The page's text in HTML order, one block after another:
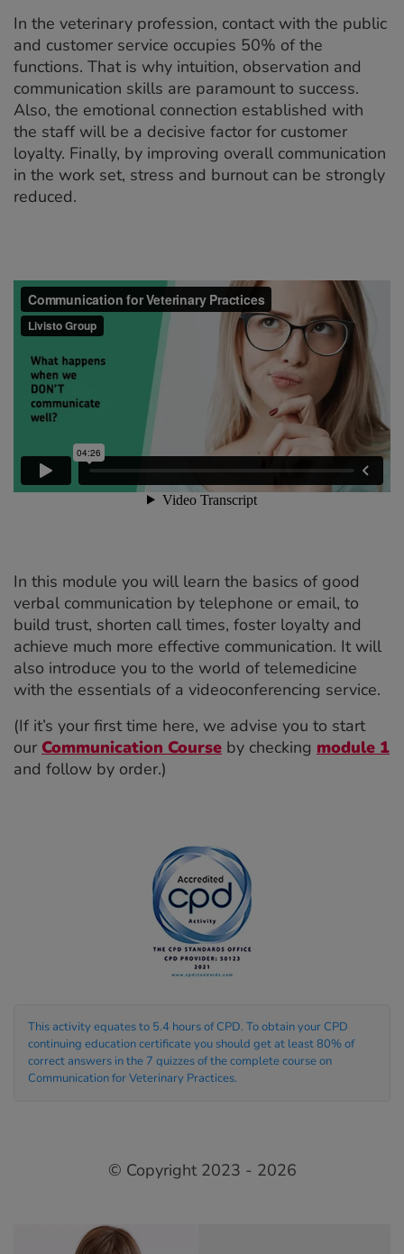
In the veterinary profession, contact with the public
and customer service occupies 50% of the
functions. That is why intuition, observation and
communication skills are paramount to success.
Also, the emotional connection established with
the staff will be a decisive factor for customer
loyalty. Finally, by improving overall communication
in the work set, stress and burnout can be strongly
reduced.
In this module you will learn the basics of good
verbal communication by telephone or email, to
build trust, shorten call times, foster loyalty and
achieve much more effective communication. It will
also introduce you to the world of telemedicine
with the essentials of a videoconferencing service.
(If it’s your first time here, we advise you to start
our Communication Course by checking module 1
and follow by order.)
This activity equates to 5.4 hours of CPD. To obtain your CPD
continuing education certificate you should get at least 80% of
correct answers in the 7 quizzes of the complete course on
Communication for Veterinary Practices.
© Copyright 2023 - 2026